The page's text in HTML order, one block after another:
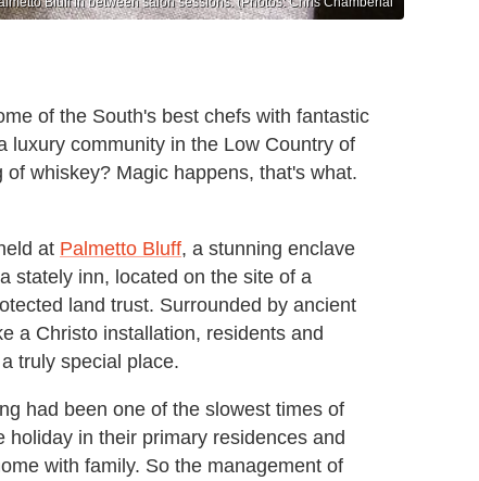
of the South's best chefs with fantastic
luxury community in the Low Country of
whiskey? Magic happens, that's what.
at Palmetto Bluff, a stunning enclave
stately inn, located on the site of a
land trust. Surrounded by ancient
a Christo installation, residents and
truly special place.
had been one of the slowest times of
in their primary residences and
with family. So the management of